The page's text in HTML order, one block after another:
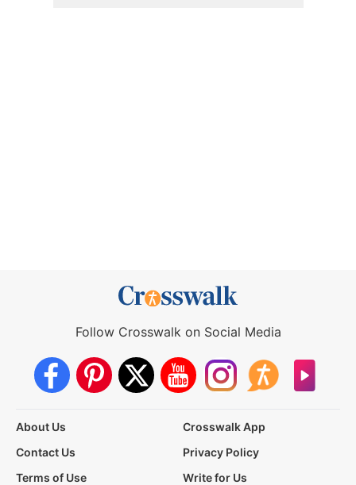
Follow Crosswalk on Social Media
About Us
Crosswalk App
Contact Us
Privacy Policy
Terms of Use
Write for Us